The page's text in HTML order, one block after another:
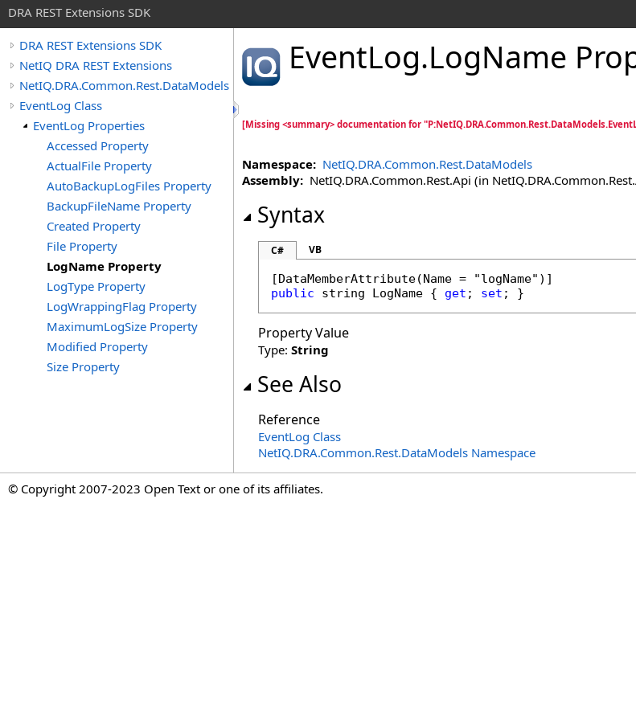
DRA REST Extensions SDK
DRA REST Extensions SDK
NetIQ DRA REST Extensions
NetIQ.DRA.Common.Rest.DataModels
EventLog Class
EventLog Properties
Accessed Property
ActualFile Property
AutoBackupLogFiles Property
BackupFileName Property
Created Property
File Property
LogName Property
LogType Property
LogWrappingFlag Property
MaximumLogSize Property
Modified Property
Size Property
EventLog.LogName
[Missing <summary> documentation for
Namespace: NetIQ.DRA.Common.Rest.DataModels
Assembly: NetIQ.DRA.Common.Rest.Api (in
Syntax
C# VB
[DataMemberAttribute
public
string LogName { get ; set ; }
Property Value
Type: String
See Also
Reference
EventLog Class
NetIQ.DRA.Common.Rest.DataModels Namespace
© Copyright 2007-2023 Open Text or one of its affiliates.